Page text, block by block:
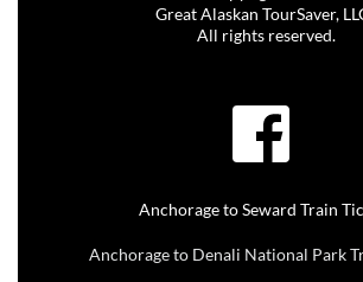
Great Alaskan TourSaver,
All rights reserved.
Anchorage to Seward Train
Anchorage to Denali National Park